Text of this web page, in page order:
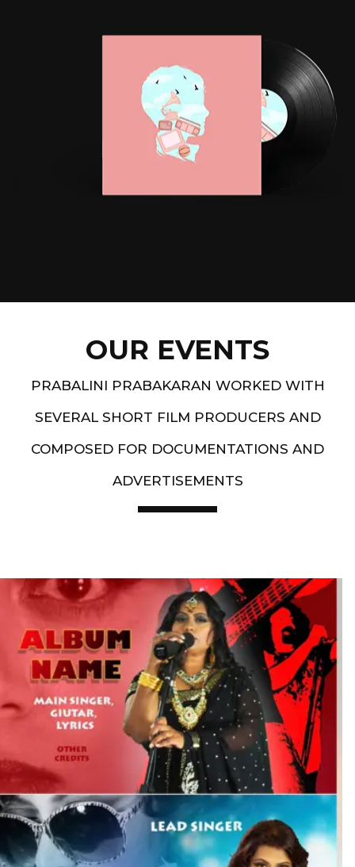
OUR EVENTS
PRABALINI PRABAKARAN WORKED WITH
SEVERAL SHORT FILM PRODUCERS AND
COMPOSED FOR DOCUMENTATIONS AND
ADVERTISEMENTS
Artist End